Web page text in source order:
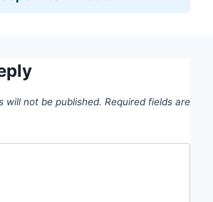
will not be published. Required fields are